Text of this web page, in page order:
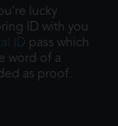
lucky
ID with you
ID pass which
word of a
as proof.